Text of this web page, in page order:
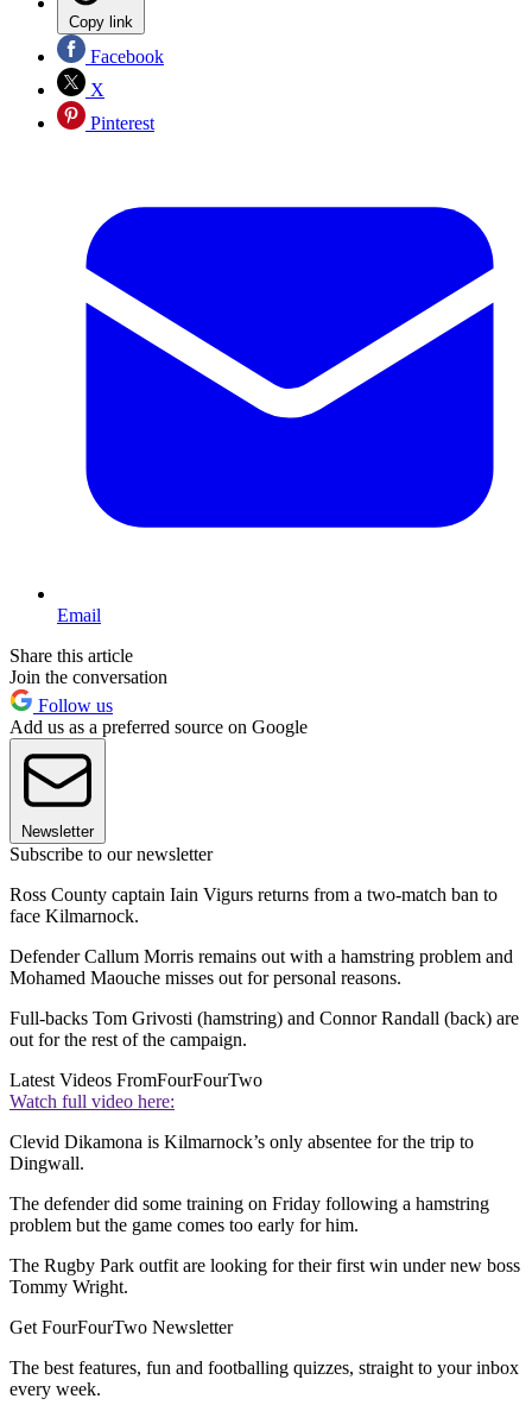
Copy link
Facebook
X
Pinterest
Email
Share this article
Join the conversation
Follow us
Add us as a preferred source on Google
Newsletter
Subscribe to our newsletter
Ross County captain Iain Vigurs returns from a two-match ban to
face Kilmarnock.
Defender Callum Morris remains out with a hamstring problem and
Mohamed Maouche misses out for personal reasons.
Full-backs Tom Grivosti (hamstring) and Connor Randall (back) are
out for the rest of the campaign.
Latest Videos FromFourFourTwo
Watch full video here:
Clevid Dikamona is Kilmarnock’s only absentee for the trip to
Dingwall.
The defender did some training on Friday following a hamstring
problem but the game comes too early for him.
The Rugby Park outfit are looking for their first win under new boss
Tommy Wright.
Get FourFourTwo Newsletter
The best features, fun and footballing quizzes, straight to your inbox
every week.